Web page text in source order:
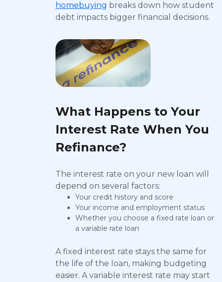
homebuying breaks down how student
debt impacts bigger financial decisions.
What Happens to Your
Interest Rate When You
Refinance?
The interest rate on your new loan will
depend on several factors:
Your credit history and score
Your income and employment status
Whether you choose a fixed rate loan or
a variable rate loan
A fixed interest rate stays the same for
the life of the loan, making budgeting
easier. A variable interest rate may start